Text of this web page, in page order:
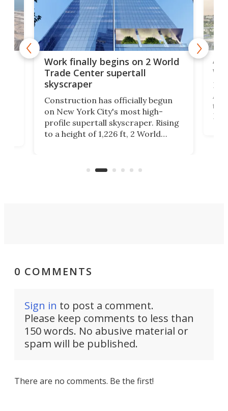
Work finally begins on 2 World
Trade Center supertall
skyscraper
Construction has officially begun
on New York City's most high-
profile supertall skyscraper. Rising
to a height of 1,226 ft, 2 World
La
0 COMMENTS
Sign in to post a comment.
Please keep comments to less than
150 words. No abusive material or
spam will be published.
There are no comments. Be the first!